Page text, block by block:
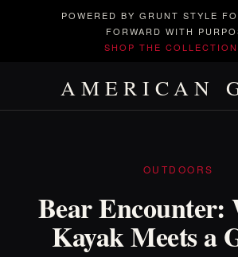
POWERED BY GRUNT STYLE
FORWARD WITH
SHOP THE
AMERICAN
OUTDOORS
Bear Encounter:
Kayak Meets a